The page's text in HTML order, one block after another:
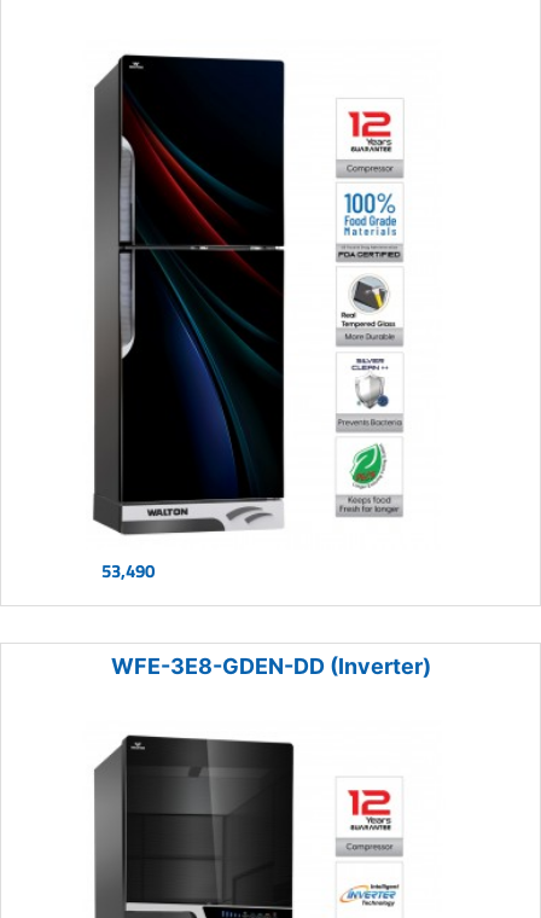
53,490
WFE-3E8-GDEN-DD (Inverter)